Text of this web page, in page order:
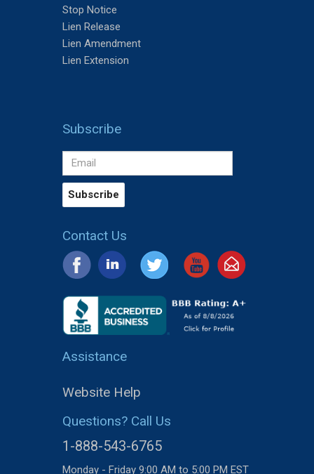
Stop Notice
Lien Release
Lien Amendment
Lien Extension
Subscribe
Contact Us
Assistance
Website Help
Questions? Call Us
1-888-543-6765
Monday - Friday 9:00 AM to 5:00 PM EST